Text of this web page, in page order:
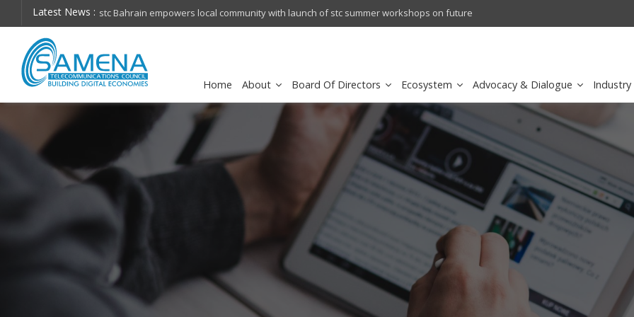
Latest News :
on future
Huawei named Sole Leader in GlobalData 2026 Microwave Backhaul: Competitive Landscape
Assessment
Omantel turns digital
Home About Board Of Directors Ecosystem Advocacy & Dialogue